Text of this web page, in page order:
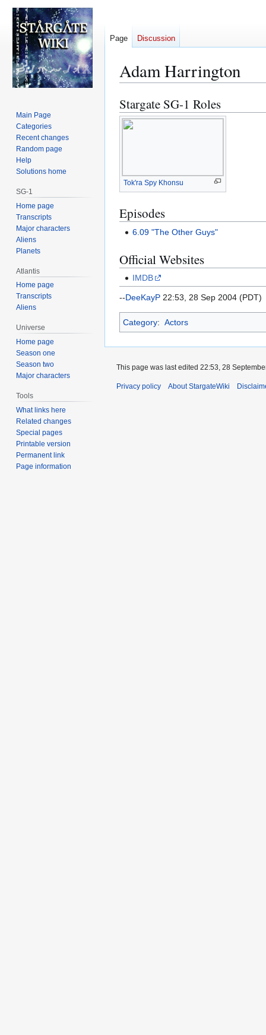
Adam Harrington
Jump
to
navigation
Jump
to
search
Stargate SG-1 Roles
Tok'ra Spy Khonsu
Episodes
6.09 "The Other Guys"
Official Websites
IMDB
--DeeKayP 22:53, 28 Sep 2004 (PDT)
Category: Actors
Page Discussion
Main Page
Categories
Recent changes
Random page
Help
Solutions home
SG-1
Home page
Transcripts
Major characters
Aliens
Planets
Atlantis
Home page
Transcripts
Aliens
Universe
Home page
Season one
Season two
Major characters
Tools
What links here
Related changes
Special pages
Printable version
Permanent link
Page information
This page was last edited 22:53, 28
Privacy policy About StargateWiki